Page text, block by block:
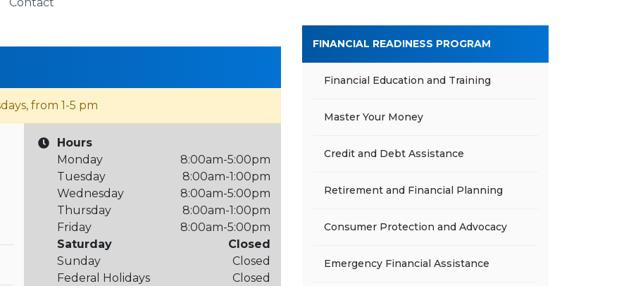
from 1-5 pm
Hours
Monday
8:00am-5:00pm
Tuesday
8:00am-1:00pm
Wednesday
8:00am-5:00pm
Thursday
8:00am-1:00pm
Friday
8:00am-5:00pm
Saturday
Closed
Sunday
Closed
Federal Holidays
Closed
FINANCIAL READINESS PROGRAM
Financial Education and Training
Master Your Money
Credit and Debt Assistance
Retirement and Financial Planning
Consumer Protection and Advocacy
Emergency Financial Assistance